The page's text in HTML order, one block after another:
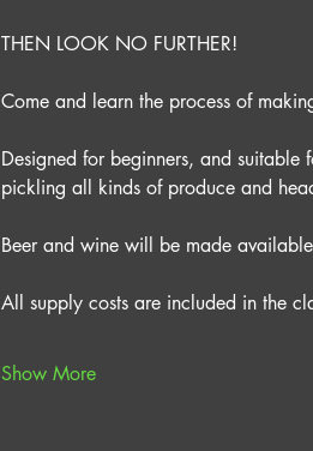
THEN LOOK NO FURTHER!
Come and learn the process of
Designed for beginners, and suitable
pickling all kinds of produce and
Beer and wine will be made
All supply costs are included in the
Show More